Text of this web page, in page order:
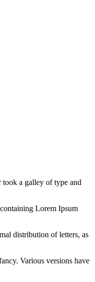
took a galley of type and
Lorem Ipsum
distribution of letters, as
Various versions have